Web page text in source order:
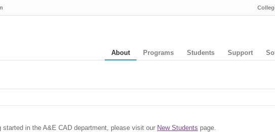
About Programs Students Support
in the A&E CAD department, please visit our New Students page.